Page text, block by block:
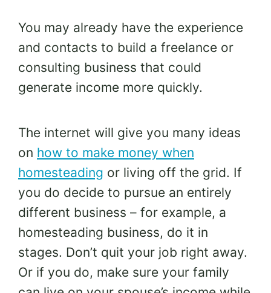
You may already have the experience
and contacts to build a freelance or
consulting business that could
generate income more quickly.
The internet will give you many ideas
on how to make money when
homesteading or living off the grid. If
you do decide to pursue an entirely
different business – for example, a
homesteading business, do it in
stages. Don’t quit your job right away.
Or if you do, make sure your family